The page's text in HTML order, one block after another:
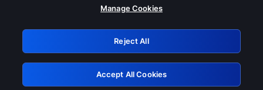
Please turn off any of these services
GRN: 0.8a1c2117.1786242177.9dc0e095
Retry
Manage Cookies
Reject All
Accept All Cookies